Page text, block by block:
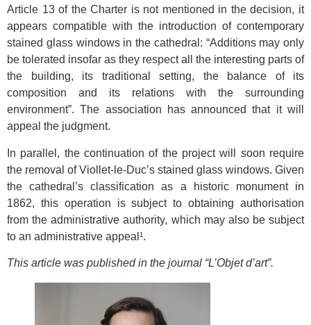
Article 13 of the Charter is not mentioned in the decision, it
appears compatible with the introduction of contemporary
stained glass windows in the cathedral: “Additions may only
be tolerated insofar as they respect all the interesting parts of
the building, its traditional setting, the balance of its
composition and its relations with the surrounding
environment”. The association has announced that it will
appeal the judgment.
In parallel, the continuation of the project will soon require
the removal of Viollet-le-Duc’s stained glass windows. Given
the cathedral’s classification as a historic monument in
1862, this operation is subject to obtaining authorisation
from the administrative authority, which may also be subject
to an administrative appeal¹.
This article was published in the journal “L’Objet d’art”.